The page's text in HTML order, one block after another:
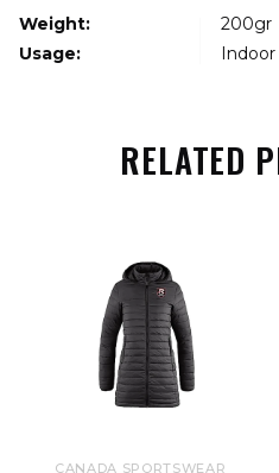
Weight:
200gr
Usage:
RELATED
CANADA SPORTSWEAR